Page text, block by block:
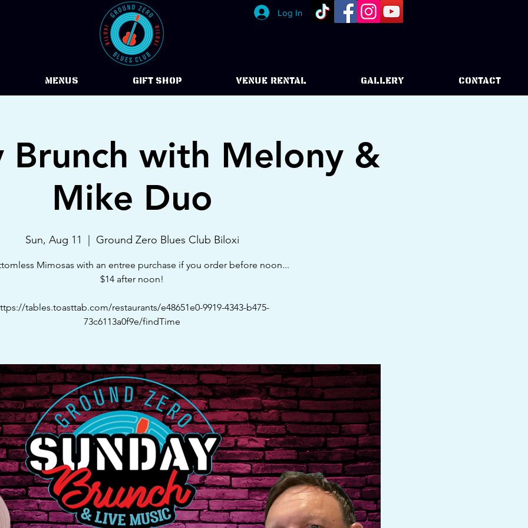
Log In
Menus Gift Shop VENUE RENTAL GALLERY CONTACT
Brunch with Melony &
Mike Duo
Sun, Aug 11 Ground Zero Blues Club Biloxi
Mimosas with an entree purchase if you order before noon...
$14 after noon!
tables.toasttab.com/restaurants/e48651e0-9919-4343-b475-
73c6113a0f9e/findTime